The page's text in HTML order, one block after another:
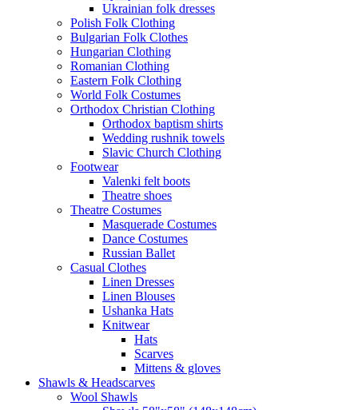
Ukrainian folk dresses
Polish Folk Clothing
Bulgarian Folk Clothes
Hungarian Clothing
Romanian Clothing
Eastern Folk Clothing
World Folk Costumes
Orthodox Christian Clothing
Orthodox baptism shirts
Wedding rushnik towels
Slavic Church Clothing
Footwear
Valenki felt boots
Theatre shoes
Theatre Costumes
Masquerade Costumes
Dance Costumes
Russian Ballet
Casual Clothes
Linen Dresses
Linen Blouses
Ushanka Hats
Knitwear
Hats
Scarves
Mittens & gloves
Shawls & Headscarves
Wool Shawls